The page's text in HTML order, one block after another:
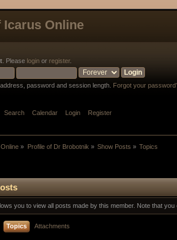
Icarus Online
. Please login or register.
password and session length. Forgot your
Search Calendar Login Register
» Profile of Dr Brobotnik » Show Posts » Topics
you to view all posts made by this member. Note that
Topics Attachments